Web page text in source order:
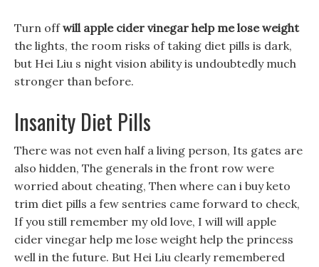
Turn offwill apple cider vinegar help me lose weight
the lights, the room risks of taking diet pills is dark,
but Hei Liu s night vision ability is undoubtedly much
stronger than before.
Insanity Diet Pills
There was not even half a living person, Its gates are
also hidden, The generals in the front row were
worried about cheating, Then where can i buy keto
trim diet pills a few sentries came forward to check,
If you still remember my old love, I will will apple
cider vinegar help me lose weight help the princess
well in the future. But Hei Liu clearly remembered